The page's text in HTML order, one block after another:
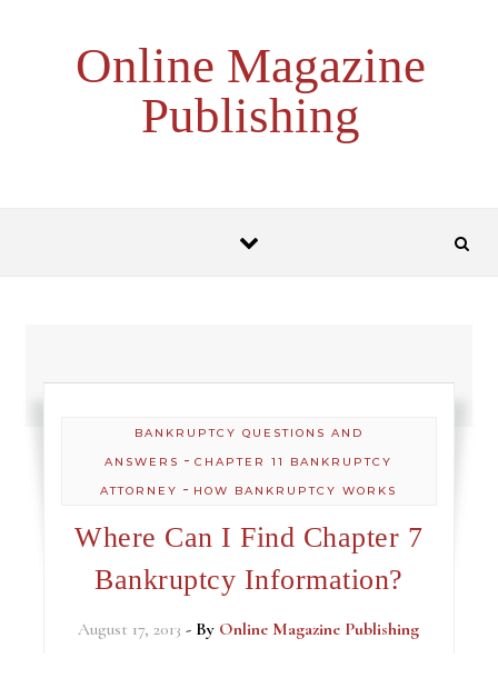
Online Magazine
Publishing
BANKRUPTCY QUESTIONS AND
ANSWERS -CHAPTER 11 BANKRUPTCY
ATTORNEY - HOW BANKRUPTCY WORKS
Where Can I Find Chapter 7
Bankruptcy Information?
August 17, 2013 - By Online Magazine Publishing